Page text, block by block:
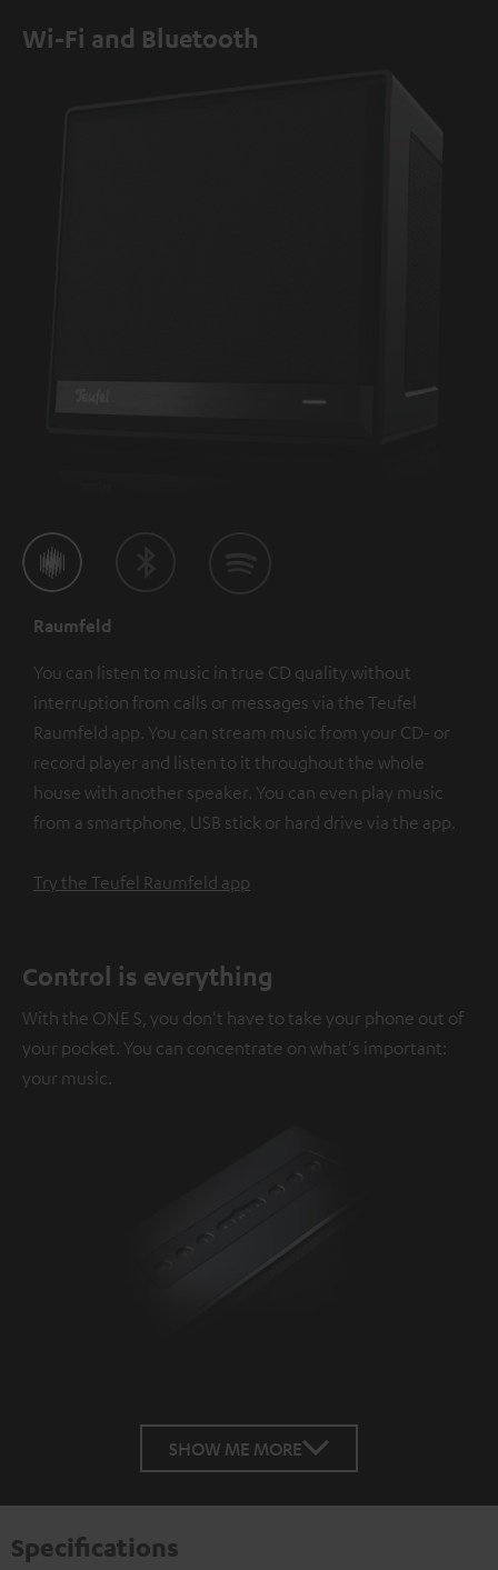
Wi-Fi and Bluetooth
Raumfeld
You can listen to music in true CD quality without
interruption from calls or messages via the Teufel
Raumfeld app. You can stream music from your CD- or
record player and listen to it throughout the whole
house with another speaker. You can even play music
from a smartphone, USB stick or hard drive via the app.
Try the Teufel Raumfeld app
Control is everything
With the ONE S, you don't have to take your phone out of
your pocket. You can concentrate on what's important:
your music.
SHOW ME MORE
Specifications